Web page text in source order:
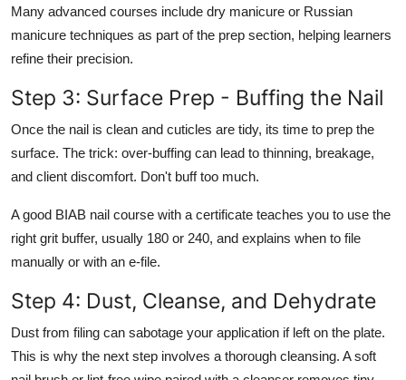
Many advanced courses include dry manicure or Russian
manicure techniques as part of the prep section, helping learners
refine their precision.
Step 3: Surface Prep - Buffing the Nail
Once the nail is clean and cuticles are tidy, its time to prep the
surface. The trick: over-buffing can lead to thinning, breakage,
and client discomfort. Don't buff too much.
A good BIAB nail course with a certificate teaches you to use the
right grit buffer, usually 180 or 240, and explains when to file
manually or with an e-file.
Step 4: Dust, Cleanse, and Dehydrate
Dust from filing can sabotage your application if left on the plate.
This is why the next step involves a thorough cleansing. A soft